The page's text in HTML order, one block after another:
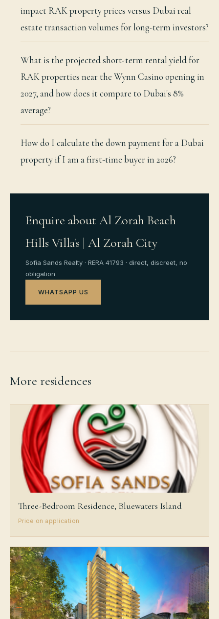
impact RAK property prices versus Dubai real
estate transaction volumes for long-term investors?
What is the projected short-term rental yield for
RAK properties near the Wynn Casino opening in
2027, and how does it compare to Dubai's 8%
average?
How do I calculate the down payment for a Dubai
property if I am a first-time buyer in 2026?
Enquire about Al Zorah Beach
Hills Villa's | Al Zorah City
Sofia Sands Realty · RERA 41793 · direct, discreet, no
obligation
WHATSAPP US
More residences
Three-Bedroom Residence, Bluewaters Island
Price on application